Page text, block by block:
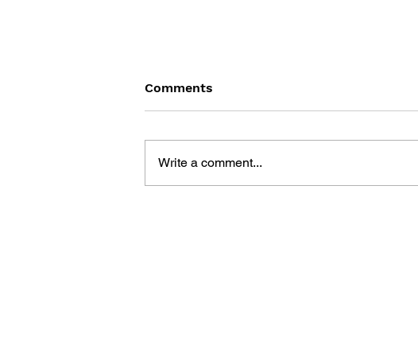
Comments
Write a comment...